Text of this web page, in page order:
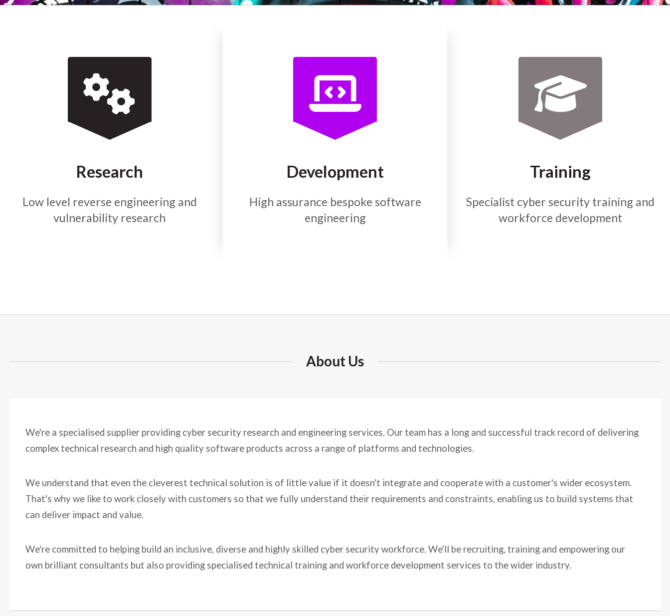
Research
Low level reverse engineering and
vulnerability research
Development
High assurance bespoke software
engineering
Training
Specialist cyber security training and
workforce development
About Us
We're a specialised supplier providing cyber security research and engineering services. Our team has a long and successful track record of delivering
complex technical research and high quality software products across a range of platforms and technologies.
We understand that even the cleverest technical solution is of little value if it doesn't integrate and cooperate with a customer's wider ecosystem.
That's why we like to work closely with customers so that we fully understand their requirements and constraints, enabling us to build systems that
can deliver impact and value.
We're committed to helping build an inclusive, diverse and highly skilled cyber security workforce. We'll be recruiting, training and empowering our
own brilliant consultants but also providing specialised technical training and workforce development services to the wider industry.